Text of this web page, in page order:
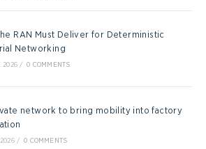
RAN Must Deliver for Deterministic
Networking
2026 / 0 COMMENTS
network to bring mobility into factory
/ 0 COMMENTS